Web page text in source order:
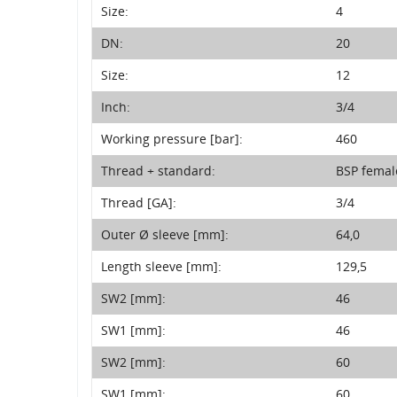
Size:
4
DN:
20
Size:
12
Inch:
3/4
Working pressure [bar]:
460
Thread + standard:
BSP
Thread [GA]:
3/4
Outer Ø sleeve [mm]:
64,0
Length sleeve [mm]:
129,5
SW2 [mm]:
46
SW1 [mm]:
46
SW2 [mm]:
60